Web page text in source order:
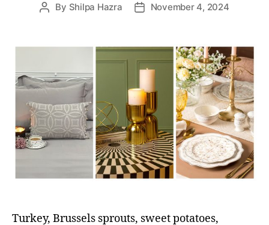
P
t
u
t
o
r
By Shilpa Hazra
P
t
d
a
t
e
November 4, 2024
Turkey, Brussels sprouts, sweet potatoes,